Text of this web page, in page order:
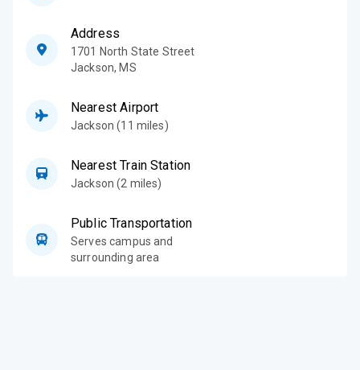
Address
1701 North State Street
Jackson,MS
Nearest Airport
Jackson (11 miles)
Nearest Train Station
Jackson (2 miles)
Public Transportation
Serves campus and
surrounding area